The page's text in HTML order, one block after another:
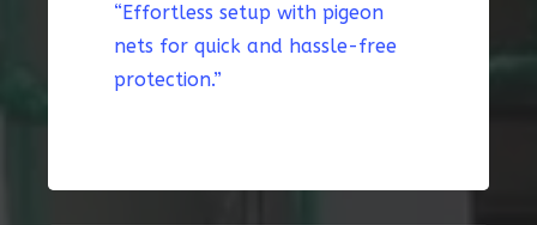
“Effortless setup with pigeon
nets for quick and hassle-free
protection.”